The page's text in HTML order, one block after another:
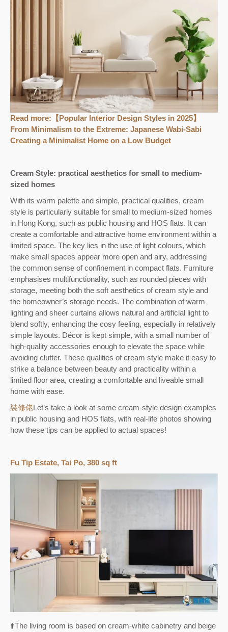
Read more: 【Popular Interior Design Styles in 2025】
From Minimalism to the Extreme: Japanese Wabi-Sabi
Creating a Minimalist Home on a Low Budget
Cream Style: practical aesthetics for small to medium-
sized homes
With its warm palette and simple, practical qualities, cream
style is particularly suitable for small to medium-sized homes
in Hong Kong, such as public housing and HOS flats. It can
create a comfortable and attractive home environment within a
limited space. The key lies in the use of light colours, which
make small spaces appear more open and airy, addressing
the common sense of confinement in compact flats. Furniture
emphasises multifunctionality, such as rounded pieces with
storage, meeting both the soft aesthetics of cream style and
the homeowner’s storage needs. The combination of warm
lighting and sheer curtains allows natural and artificial light to
blend softly, enhancing the cosy feeling, especially in relatively
simple layouts. Décor is kept simple, with a small number of
high-quality accessories enough to elevate the space while
avoiding clutter. These qualities of cream style make it easy to
strike a balance between beauty and practicality within a
limited floor area, creating a comfortable and liveable small
home with ease.
裝修佬Let’s take a look at some cream-style design examples
in public housing and HOS flats, with real-life photos showing
how these tips can be applied to actual spaces!
Fu Tip Estate, Tai Po, 380 sq ft
⬆️The living room is based on cream-white cabinetry and beige